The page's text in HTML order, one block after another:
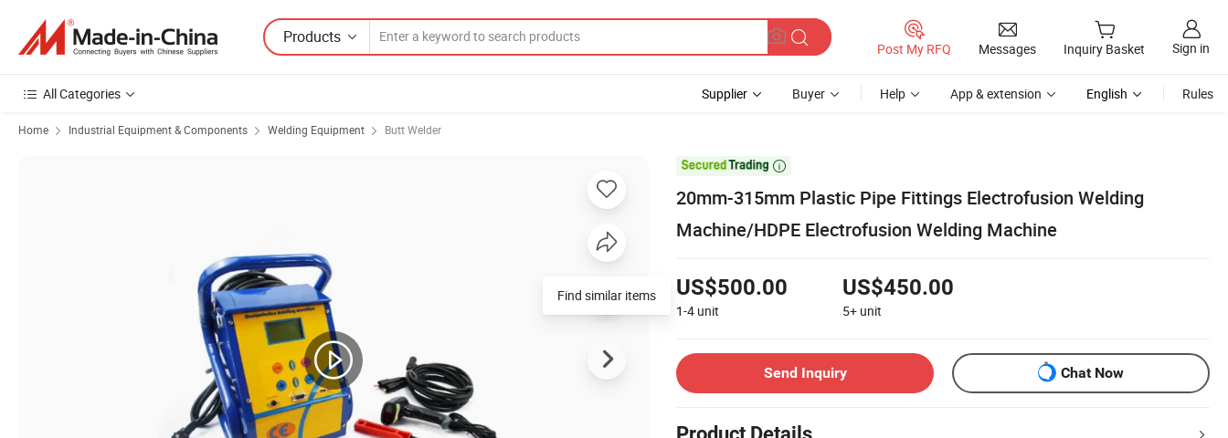
Products
Post My RFQ Messages Inquiry Basket Sign in
All Categories Supplier Buyer Help App & extension English Rules
Home Industrial Equipment & Components Welding Equipment Butt Welder

20mm-315mm Plastic Pipe Fittings Electrofusion Welding
Machine/HDPE Electrofusion Welding Machine
US$500.00
1-4 unit
US$450.00
5+ unit
Send Inquiry Chat Now
Find similar items